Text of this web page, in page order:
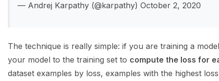
— Andrej Karpathy (@karpathy) October 2, 2020
The technique is really simple: if you are training a
your model to the training set to compute the loss for
dataset examples by loss, examples with the highest